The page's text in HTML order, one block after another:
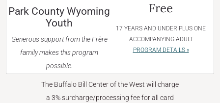
Park County Wyoming
Youth
Generous support from the Frère
family makes this program
possible.
Free
17 YEARS AND UNDER PLUS ONE
ACCOMPANYING ADULT
PROGRAM DETAILS »
The Buffalo Bill Center of the West will charge
a 3% surcharge/processing fee for all card